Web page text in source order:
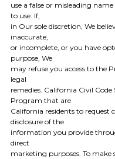
use a false or misleading
to use. If,
in Our sole discretion, We
inaccurate,
or incomplete, or you have
purpose, We
may refuse you access to the
legal
remedies. California Civil
Program that are
California residents to
disclosure of the
information you provide
direct
marketing purposes. To make